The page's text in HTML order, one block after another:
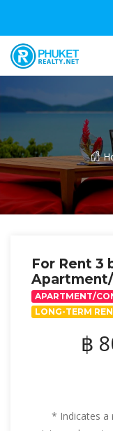
For Rent 3
APARTMENT/
LONG-TERM
฿
* Indicates a